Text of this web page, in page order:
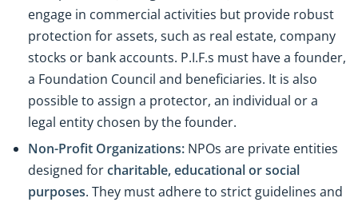
engage in commercial activities but provide robust
protection for assets, such as real estate, company
stocks or bank accounts. P.I.F.s must have a founder,
a Foundation Council and beneficiaries. It is also
possible to assign a protector, an individual or a
legal entity chosen by the founder.
Non-Profit Organizations: NPOs are private entities
designed forcharitable, educational or social
purposes. They must adhere to strict guidelines and